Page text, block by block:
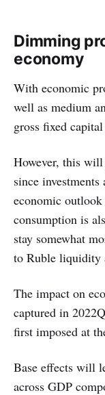
Dimming
economy
With economic
well as medium
gross fixed
However, this
since
economic
consumption is
stay somewhat
to Ruble liquidity
The impact on
captured in
first imposed at
Base effects will
across GDP